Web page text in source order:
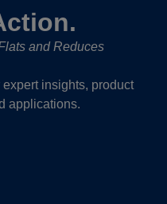
and Reduces
insights, product
applications.